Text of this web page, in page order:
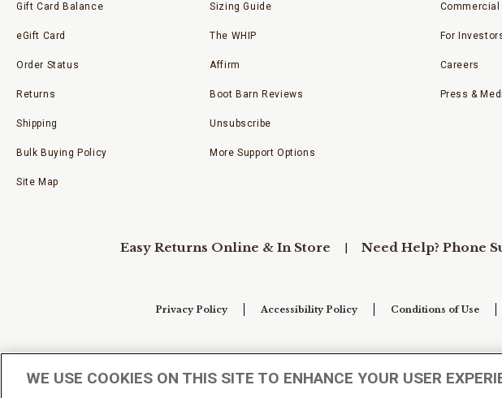
Gift Card Balance
eGift Card
Order Status
Returns
Shipping
Bulk Buying Policy
Site Map
Sizing Guide
The WHIP
Affirm
Boot Barn Reviews
Unsubscribe
More Support Options
For
Careers
Press &
Easy Returns Online & In Store Need Help? Phone
Privacy Policy Accessibility Policy Conditions of Use
WE USE COOKIES ON THIS SITE TO ENHANCE YOUR USER